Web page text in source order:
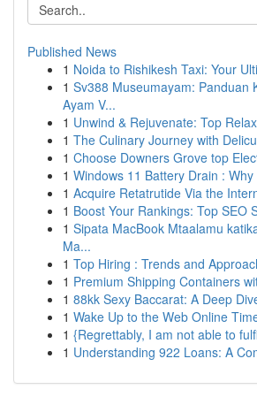
Published News
1 Noida to Rishikesh Taxi: Your
1 Sv388 Museumayam: Panduan
Ayam V...
1 Unwind & Rejuvenate: Top
1 The Culinary Journey with
1 Choose Downers Grove top
1 Windows 11 Battery Drain :
1 Acquire Retatrutide Via the
1 Boost Your Rankings: Top SEO
1 Sipata MacBook Mtaalamu
Ma...
1 Top Hiring : Trends and
1 Premium Shipping Containers
1 88kk Sexy Baccarat: A Deep
1 Wake Up to the Web Online
1 {Regrettably, I am not able to
1 Understanding 922 Loans: A